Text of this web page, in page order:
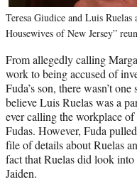
Teresa Giudice and Luis Ruelas
Housewives of New Jersey”
From allegedly calling
work to being accused of
Fuda’s son, there wasn’t
believe Luis Ruelas was a
ever calling the workplace
Fudas. However, Fuda
file of details about Ruelas
fact that Ruelas did look
Jaiden.